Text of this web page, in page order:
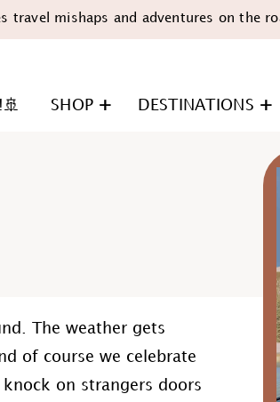
travel mishaps and adventures on the
SHOP DESTINATIONS
The weather gets
of course we celebrate
on strangers doors